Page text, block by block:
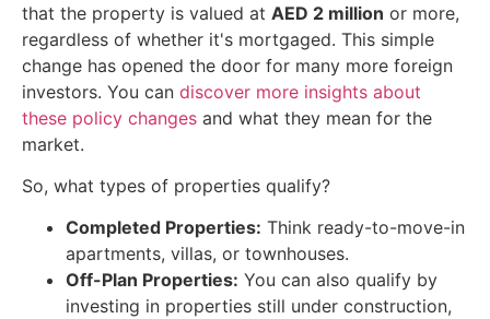
that the property is valued at AED 2 million or more,
regardless of whether it's mortgaged. This simple
change has opened the door for many more foreign
investors. You can discover more insights about
these policy changes and what they mean for the
market.
So, what types of properties qualify?
Completed Properties: Think ready-to-move-in
apartments, villas, or townhouses.
Off-Plan Properties: You can also qualify by
investing in properties still under construction,